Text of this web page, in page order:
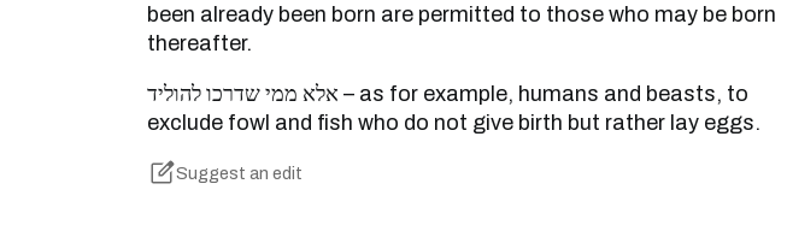
been already been born are permitted to those who may be born
thereafter.
אלא ממי שדרכו להוליד – as for example, humans and beasts, to
exclude fowl and fish who do not give birth but rather lay eggs.
Suggest an edit